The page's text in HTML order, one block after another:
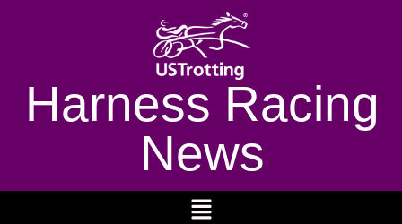
Harness Racing
News